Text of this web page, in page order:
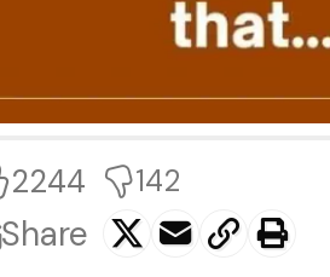
2244 142
Share